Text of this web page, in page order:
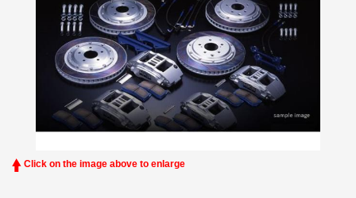
Click on the image above to enlarge